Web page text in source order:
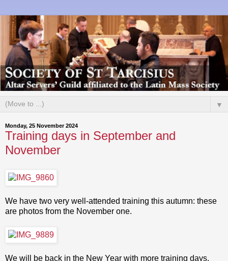
▼
Monday, 25 November 2024
Training days in September and
November
We have two very well-attended training this autumn: these
are photos from the November one.
We will be back in the New Year with more training days,